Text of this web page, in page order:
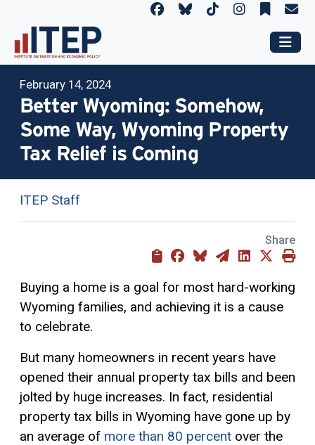
February 14, 2024
Better Wyoming: Somehow,
Some Way, Wyoming Property
Tax Relief is Coming
ITEP Staff
Share
Buying a home is a goal for most hard-working
Wyoming families, and achieving it is a cause
to celebrate.
But many homeowners in recent years have
opened their annual property tax bills and been
jolted by huge increases. In fact, residential
property tax bills in Wyoming have gone up by
an average of more than 80 percent over the